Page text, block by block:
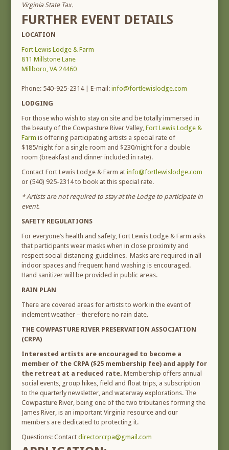
Virginia State Tax.
FURTHER EVENT DETAILS
LOCATION
Fort Lewis Lodge & Farm
811 Millstone Lane
Millboro, VA 24460
Phone: 540-925-2314 | E-mail: info@fortlewislodge.com
LODGING
For those who wish to stay on site and be totally immersed in
the beauty of the Cowpasture River Valley,Fort Lewis Lodge &
Farm is offering participating artists a special rate of
$185/night for a single room and $230/night for a double
room (breakfast and dinner included in rate).
Contact Fort Lewis Lodge & Farm atinfo@fortlewislodge.com
or (540) 925-2314 to book at this special rate.
* Artists are not required to stay at the Lodge to participate in
event.
SAFETY REGULATIONS
For everyone’s health and safety, Fort Lewis Lodge & Farm asks
that participants wear masks when in close proximity and
respect social distancing guidelines. Masks are required in all
indoor spaces and frequent hand washing is encouraged.
Hand sanitizer will be provided in public areas.
RAIN PLAN
There are covered areas for artists to work in the event of
inclement weather – therefore no rain date.
THE COWPASTURE RIVER PRESERVATION ASSOCIATION
(CRPA)
Interested artists are encouraged to become a
member of the CRPA ($25 membership fee) and apply for
the retreat at a reduced rate. Membership offers annual
social events, group hikes, field and float trips, a subscription
to the quarterly newsletter, and waterway explorations. The
Cowpasture River, being one of the two tributaries forming the
James River, is an important Virginia resource and our
members are dedicated to protecting it.
Questions: Contactdirectorcrpa@gmail.com